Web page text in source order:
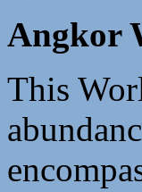
Angkor
This